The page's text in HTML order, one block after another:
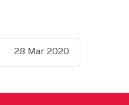
28 Mar 2020